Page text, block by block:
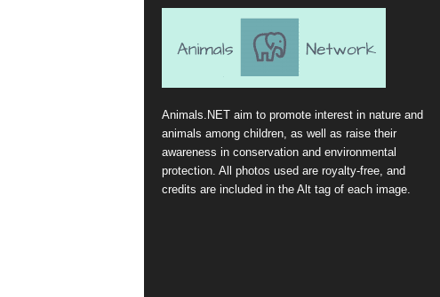
Animals.NET aim to promote interest in nature and
animals among children, as well as raise their
awareness in conservation and environmental
protection. All photos used are royalty-free, and
credits are included in the Alt tag of each image.